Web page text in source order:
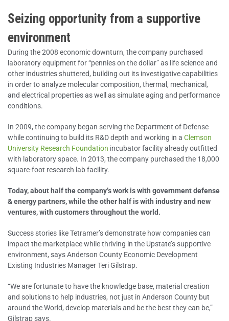
Seizing opportunity from a supportive
environment
During the 2008 economic downturn, the company purchased
laboratory equipment for “pennies on the dollar” as life science and
other industries shuttered, building out its investigative capabilities
in order to analyze molecular composition, thermal, mechanical,
and electrical properties as well as simulate aging and performance
conditions.
In 2009, the company began serving the Department of Defense
while continuing to build its R&D depth and working in a Clemson
University Research Foundation incubator facility already outfitted
with laboratory space. In 2013, the company purchased the 18,000
square-foot research lab facility.
Today, about half the company’s work is with government defense
& energy partners, while the other half is with industry and new
ventures, with customers throughout the world.
Success stories like Tetramer’s demonstrate how companies can
impact the marketplace while thriving in the Upstate’s supportive
environment, says Anderson County Economic Development
Existing Industries Manager Teri Gilstrap.
“We are fortunate to have the knowledge base, material creation
and solutions to help industries, not just in Anderson County but
around the World, develop materials and be the best they can be,”
Gilstrap says.